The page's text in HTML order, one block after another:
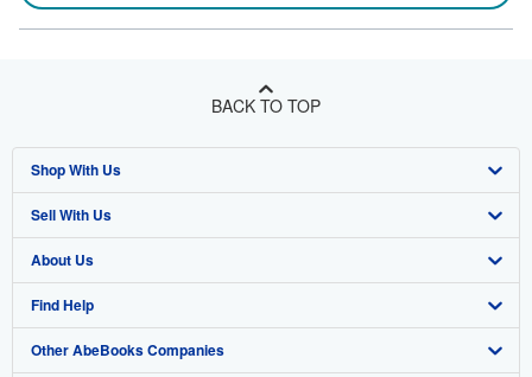
BACK TO TOP
Shop With Us
Advanced Search
Browse Collections
My Account
My Orders
Sell With Us
Start Selling
Join Our Affiliate Program
Book Buyback
About Us
About AbeBooks
Media
Find Help
Help
Other AbeBooks Companies